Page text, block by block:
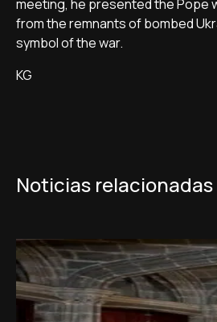
meeting, he presented the Pope
from the remnants of bombed
symbol of the war.
KG
Noticias relacionadas